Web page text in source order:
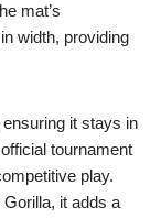
mat’s
width, providing
it stays in
tournament
play.
it adds a